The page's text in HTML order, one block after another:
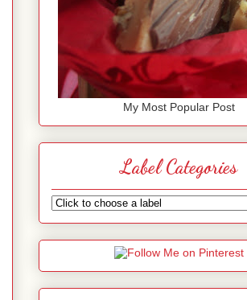
My Most Popular Post
Label Categories